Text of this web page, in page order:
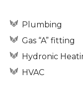
Plumbing
Gas “A” fitting
Hydronic
HVAC